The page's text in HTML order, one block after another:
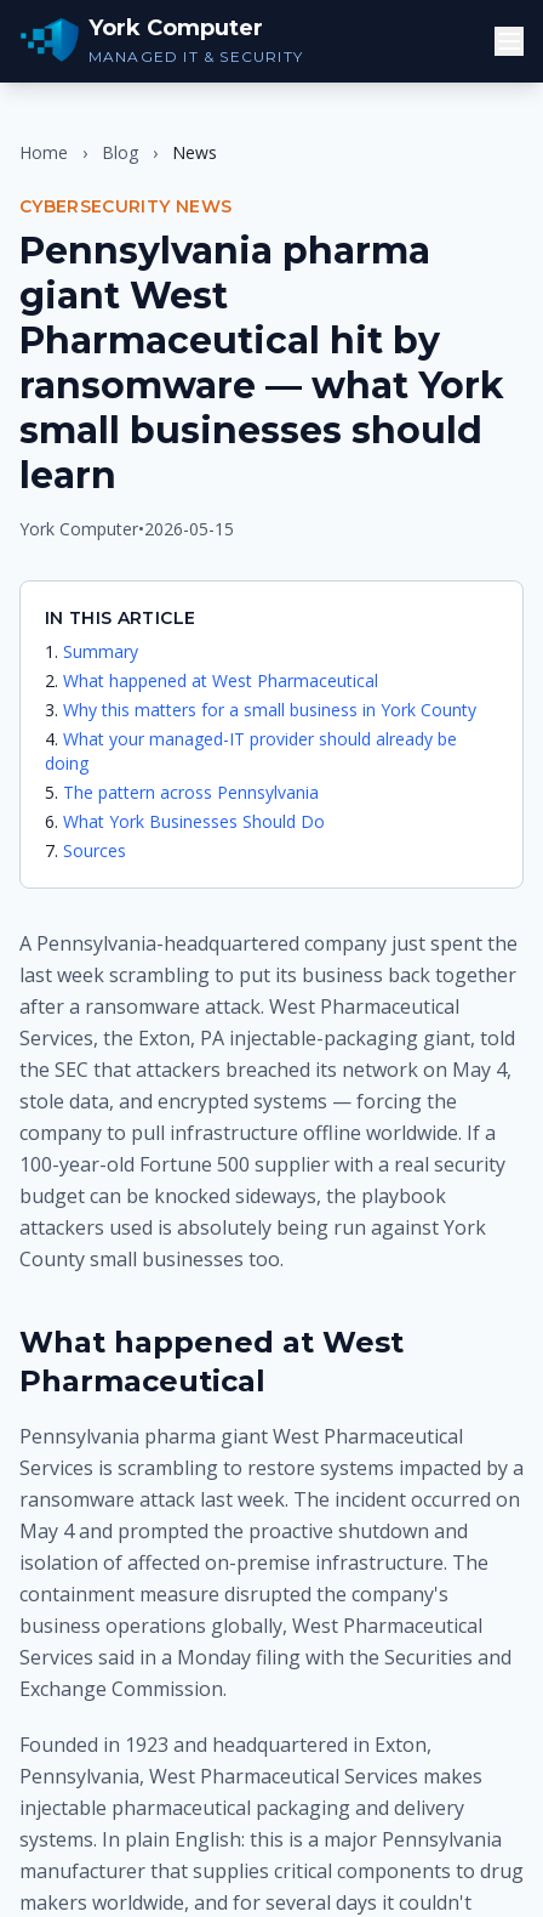
York Computer
MANAGED IT & SECURITY
Home › Blog › News
CYBERSECURITY NEWS
Pennsylvania pharma
giant West
Pharmaceutical hit by
ransomware — what York
small businesses should
learn
York Computer•2026-05-15
IN THIS ARTICLE
Summary
What happened at West Pharmaceutical
Why this matters for a small business in York County
What your managed-IT provider should already be
doing
The pattern across Pennsylvania
What York Businesses Should Do
Sources
A Pennsylvania-headquartered company just spent the
last week scrambling to put its business back together
after a ransomware attack. West Pharmaceutical
Services, the Exton, PA injectable-packaging giant, told
the SEC that attackers breached its network on May 4,
stole data, and encrypted systems — forcing the
company to pull infrastructure offline worldwide. If a
100-year-old Fortune 500 supplier with a real security
budget can be knocked sideways, the playbook
attackers used is absolutely being run against York
County small businesses too.
What happened at West
Pharmaceutical
Pennsylvania pharma giant West Pharmaceutical
Services is scrambling to restore systems impacted by a
ransomware attack last week. The incident occurred on
May 4 and prompted the proactive shutdown and
isolation of affected on-premise infrastructure. The
containment measure disrupted the company's
business operations globally, West Pharmaceutical
Services said in a Monday filing with the Securities and
Exchange Commission.
Founded in 1923 and headquartered in Exton,
Pennsylvania, West Pharmaceutical Services makes
injectable pharmaceutical packaging and delivery
systems. In plain English: this is a major Pennsylvania
manufacturer that supplies critical components to drug
makers worldwide, and for several days it couldn't